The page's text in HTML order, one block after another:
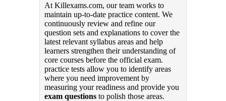
At Killexams.com, our team works to
maintain up-to-date practice content. We
continuously review and refine our
question sets and explanations to cover the
latest relevant syllabus areas and help
learners strengthen their understanding of
core courses before the official exam.
practice tests allow you to identify areas
where you need improvement by
measuring your readiness and provide you
exam questions to polish those areas.